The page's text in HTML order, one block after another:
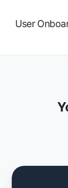
User
OfficeR&D